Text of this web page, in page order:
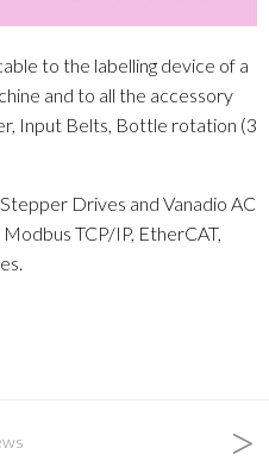
to the labelling device of a
and to all the accessory
Input Belts, Bottle rotation (3
Drives and Vanadio AC
TCP/IP, EtherCAT,
>